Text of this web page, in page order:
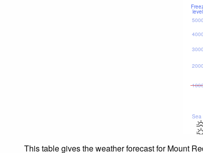
level
Sea
This table gives the weather forecast for Mount